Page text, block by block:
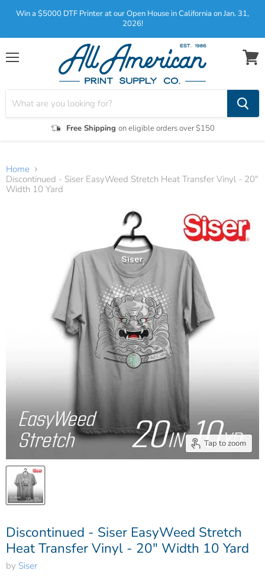
Win a $5000 DTF Printer at our Open House in California on Jan. 31,
2026!
Menu
Free Shipping on eligible orders over $150
View
Home
Discontinued - Siser EasyWeed Stretch Heat Transfer Vinyl - 20"
Width 10 Yard
Tap to zoom
Discontinued - Siser EasyWeed Stretch
Heat Transfer Vinyl - 20" Width 10 Yard
by Siser